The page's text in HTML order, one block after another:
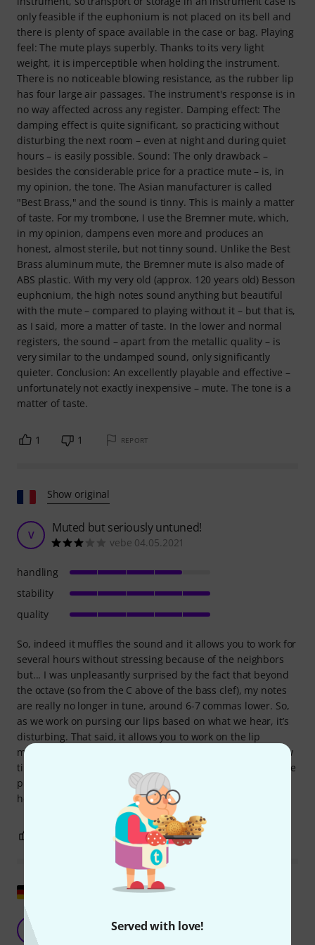
Served with love!
only feasible if the euphonium is not placed on its bell and
there is plenty of space available in the case or bag. Playing
feel: The mute plays superbly. Thanks to its very light
weight, it is imperceptible when holding the instrument.
There is no noticeable blowing resistance, as the rubber lip
has four large air passages. The instrument's response is in
no way affected across any register. Damping effect: The
damping effect is quite significant, so practicing without
disturbing the next room – even at night and during quiet
hours – is easily possible. Sound: The only drawback –
besides the considerable price for a practice mute – is, in
my opinion, the tone. The Asian manufacturer is called
"Best Brass," and the sound is tinny. This is mainly a matter
of taste. For my trombone, I use the Bremner mute, which,
in my opinion, dampens even more and produces an
honest, almost sterile, but not tinny sound. Unlike the Best
Brass aluminum mute, the Bremner mute is also made of
ABS plastic. With my very old (approx. 120 years old) Besson
euphonium, the high notes sound anything but beautiful
with the mute – compared to playing without it – but that is,
as I said, more a matter of taste. In the lower and normal
registers, the sound – apart from the metallic quality – is
very similar to the undamped sound, only significantly
quieter. Conclusion: An excellently playable and effective –
unfortunately not exactly inexpensive – mute. The tone is a
matter of taste.
1 1 REPORT
Show original
V Muted but seriously untuned!
vebe 04.05.2021
So, indeed it muffles the sound and it allows you to work for
several hours without stressing because of the neighbors
but... I was unpleasantly surprised by the fact that beyond
the octave (so from the C above of the bass clef), my notes
are really no longer in tune, around 6-7 commas lower. So,
as we work on pursing our lips based on what we hear, it’s
disturbing. That said, it allows you to work on the lip
muscles, but you need to be able to remove the mute a few
times in order to really work on the accuracy. I will make the
purchase again anyway because I think this change in
height is inevitable.
handling
stability
quality
REPORT
A Good practice damper